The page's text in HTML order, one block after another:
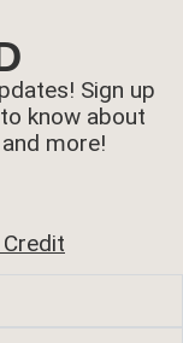
Sign up
know about
more!